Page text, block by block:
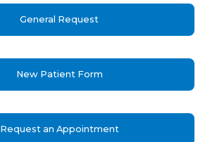
General Request
New Patient Form
Request an Appointment